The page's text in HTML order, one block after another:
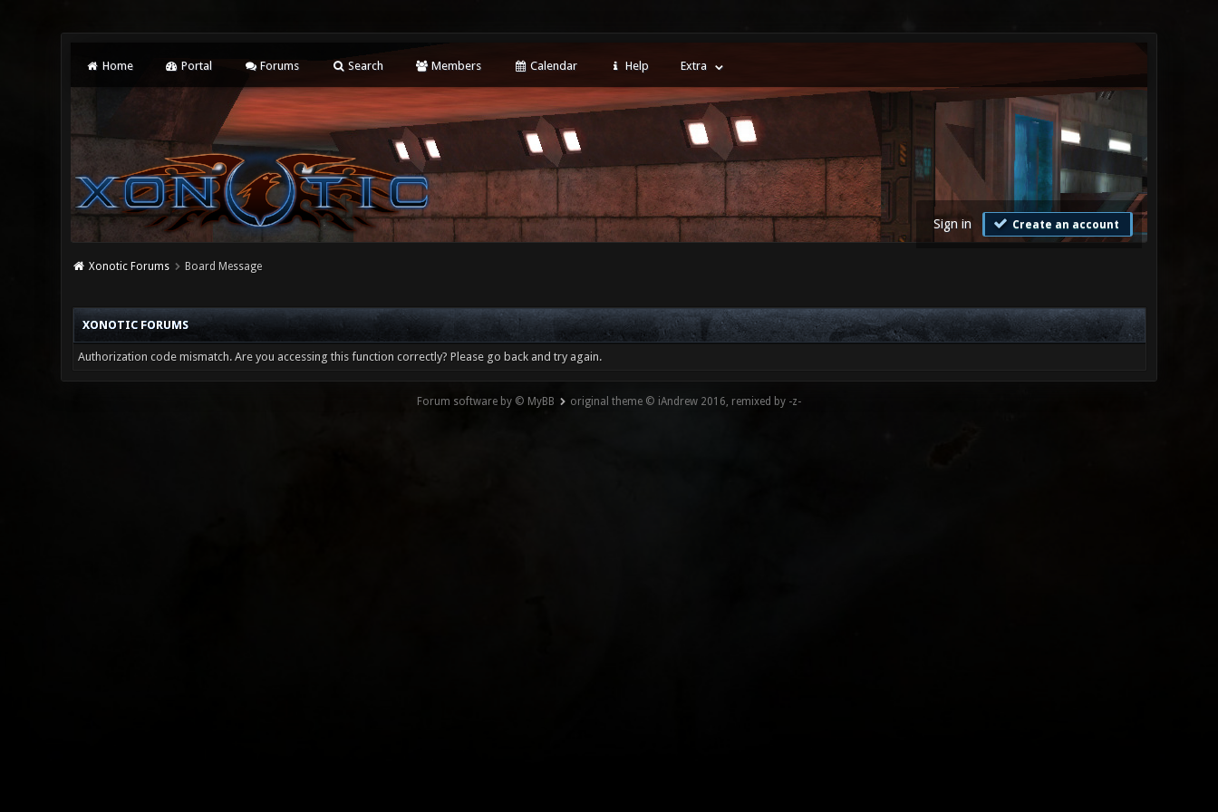
Home Portal Forums Search Members Calendar Help Extra
Sign in Create an account
Xonotic Forums Board Message
XONOTIC FORUMS
Authorization code mismatch. Are you accessing this function correctly? Please go back and try again.
Forum software by © MyBB original theme © iAndrew 2016, remixed by -z-